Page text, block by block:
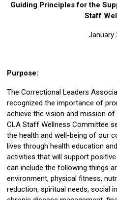
Guiding Principles for the
Staff
January
Purpose:
The Correctional Leaders
recognized the importance of
achieve the vision and mission
CLA Staff Wellness Committee
the health and well-being of our
lives through health education
activities that will support
can include the following things
environment, physical fitness,
reduction, spiritual needs, social